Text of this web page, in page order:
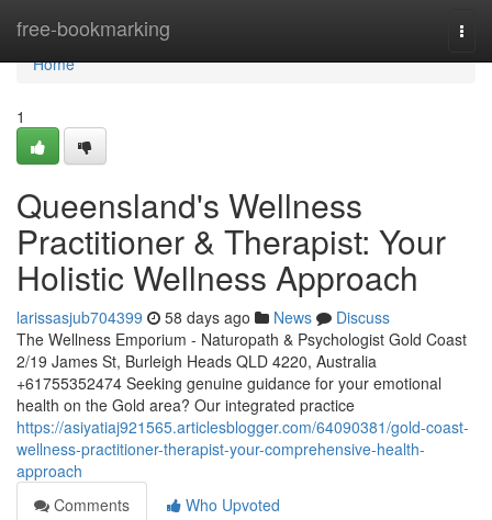
free-bookmarking
Home
Home
1
Queensland's Wellness
Practitioner & Therapist: Your
Holistic Wellness Approach
larissasjub704399 58 days ago News
Discuss
The Wellness Emporium - Naturopath & Psychologist Gold Coast
2/19 James St, Burleigh Heads QLD 4220, Australia
+61755352474 Seeking genuine guidance for your emotional
health on the Gold area? Our integrated practice
https://asiyatiaj921565.articlesblogger.com/64090381/gold-coast-
wellness-practitioner-therapist-your-comprehensive-health-
approach
Comments
Who Upvoted